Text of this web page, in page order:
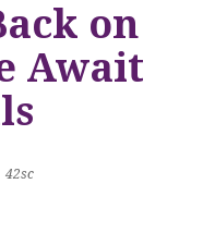
on
Await
42sc